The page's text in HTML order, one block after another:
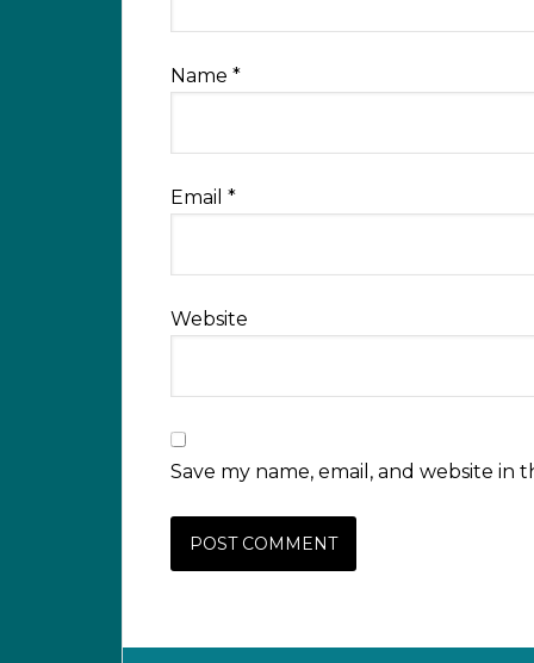
Name *
Email *
Website
Save my name, email, and website